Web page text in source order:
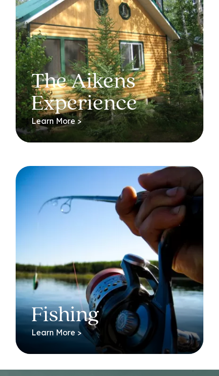
The Aikens
Experience
Learn More >
Fishing
Learn More >